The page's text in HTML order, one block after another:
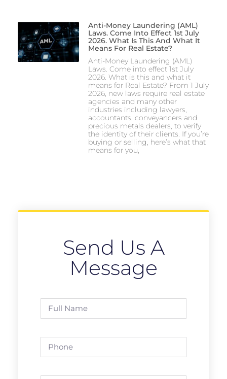
Anti-Money Laundering (AML)
Laws. Come Into Effect 1st July
2026. What Is This And What It
Means For Real Estate?
Anti-Money Laundering (AML)
Laws. Come into effect 1st July
2026. What is this and what it
means for Real Estate? From 1 July
2026, new laws require real estate
agencies and many other
industries including lawyers,
accountants, conveyancers and
precious metals dealers, to verify
the identity of their clients. If you’re
buying or selling, here’s what that
means for you,
Send Us A
Message